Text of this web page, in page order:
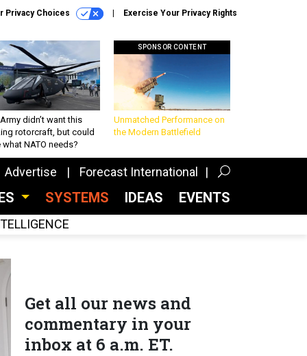
Privacy Choices Exercise Your Privacy Rights
didn’t want this
rotorcraft, but could
what NATO needs?
SPONSOR CONTENT
Unmatched Performance on
the Modern Battlefield
Advertise Forecast International
SYSTEMS IDEAS EVENTS
Get all our news and
commentary in your
inbox at 6 a.m. ET.